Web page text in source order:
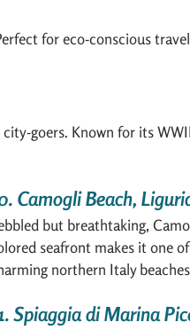
for eco-conscious
goers. Known for its
Camogli Beach,
but breathtaking,
seafront makes it one
northern Italy
Spiaggia di Marina